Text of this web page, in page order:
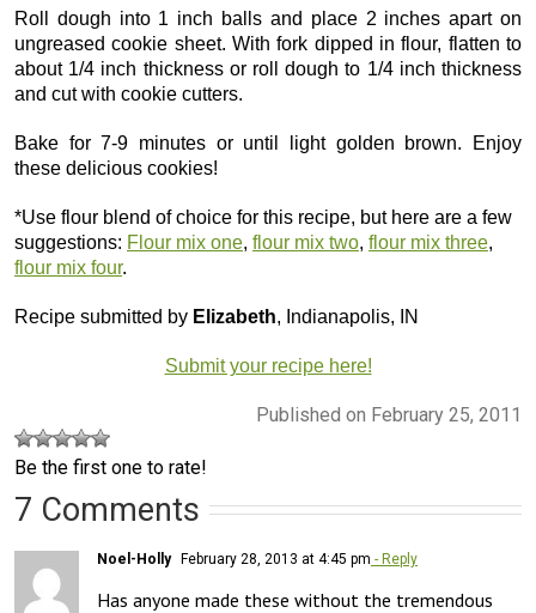
Roll dough into 1 inch balls and place 2 inches apart on
ungreased cookie sheet. With fork dipped in flour, flatten to
about 1/4 inch thickness or roll dough to 1/4 inch thickness
and cut with cookie cutters.
Bake for 7-9 minutes or until light golden brown. Enjoy
these delicious cookies!
*Use flour blend of choice for this recipe, but here are a few
suggestions: Flour mix one, flour mix two, flour mix three,
flour mix four.
Recipe submitted by Elizabeth, Indianapolis, IN
Submit your recipe here!
Published on February 25, 2011
Be the first one to rate!
7 Comments
Noel-Holly February 28, 2013 at 4:45 pm - Reply
Has anyone made these without the tremendous